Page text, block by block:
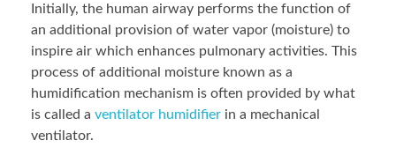
Initially, the human airway performs the function of
an additional provision of water vapor (moisture) to
inspire air which enhances pulmonary activities. This
process of additional moisture known as a
humidification mechanism is often provided by what
is called a ventilator humidifier in a mechanical
ventilator.